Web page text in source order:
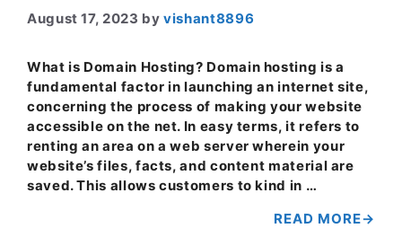
August 17, 2023 byvishant8896
What is Domain Hosting? Domain hosting is a
fundamental factor in launching an internet site,
concerning the process of making your website
accessible on the net. In easy terms, it refers to
renting an area on a web server wherein your
website’s files, facts, and content material are
saved. This allows customers to kind in …
READ MORE